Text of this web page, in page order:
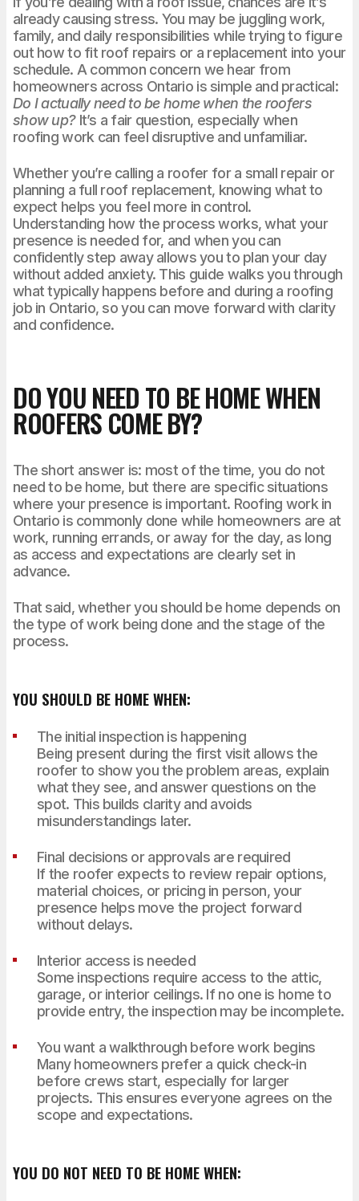
already causing stress. You may be juggling work,
family, and daily responsibilities while trying to figure
out how to fit roof repairs or a replacement into your
schedule. A common concern we hear from
homeowners across Ontario is simple and practical:
Do I actually need to be home when the roofers
show up?It’s a fair question, especially when
roofing work can feel disruptive and unfamiliar.
Whether you’re calling a roofer for a small repair or
planning a full roof replacement, knowing what to
expect helps you feel more in control.
Understanding how the process works, what your
presence is needed for, and when you can
confidently step away allows you to plan your day
without added anxiety. This guide walks you through
what typically happens before and during a roofing
job in Ontario, so you can move forward with clarity
and confidence.
DO YOU NEED TO BE HOME WHEN
ROOFERS COME BY?
The short answer is: most of the time, you do not
need to be home, but there are specific situations
where your presence is important. Roofing work in
Ontario is commonly done while homeowners are at
work, running errands, or away for the day, as long
as access and expectations are clearly set in
advance.
That said, whether you should be home depends on
the type of work being done and the stage of the
process.
YOU SHOULD BE HOME WHEN:
The initial inspection is happening
Being present during the first visit allows the
roofer to show you the problem areas, explain
what they see, and answer questions on the
spot. This builds clarity and avoids
misunderstandings later.
Final decisions or approvals are required
If the roofer expects to review repair options,
material choices, or pricing in person, your
presence helps move the project forward
without delays.
Interior access is needed
Some inspections require access to the attic,
garage, or interior ceilings. If no one is home to
provide entry, the inspection may be incomplete.
You want a walkthrough before work begins
Many homeowners prefer a quick check-in
before crews start, especially for larger
projects. This ensures everyone agrees on the
scope and expectations.
YOU DO NOT NEED TO BE HOME WHEN: